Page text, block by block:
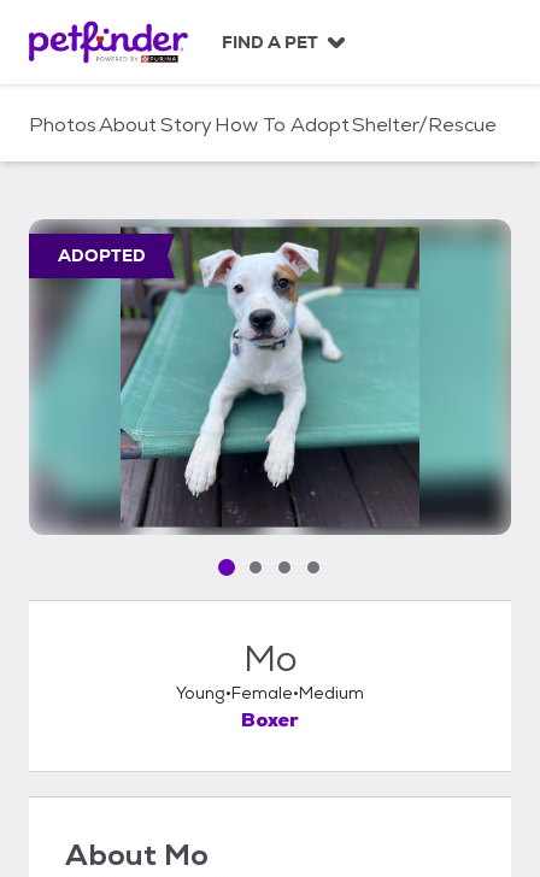
c
FIND A PET
PhotosAboutStoryHow To AdoptShelter/Rescue
ADOPTED
Pet media slide 1 of 4
Pet media slide 2 of 4
Pet media slide 3 of 4
Pet media slide 4 of 4
Mo
Young Female Medium
Boxer
About Mo